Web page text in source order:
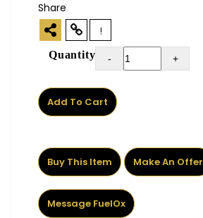
Share
!
Quantity - +
Add To Cart
Buy This Item Make An Offer
Message FuelOx